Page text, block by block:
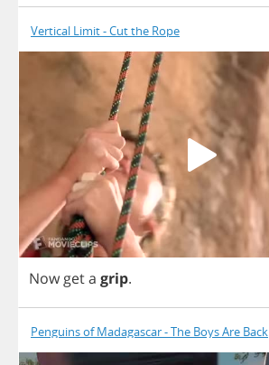
Vertical Limit - Cut the Rope
Now geta grip.
Penguins of Madagascar - The Boys Are Back